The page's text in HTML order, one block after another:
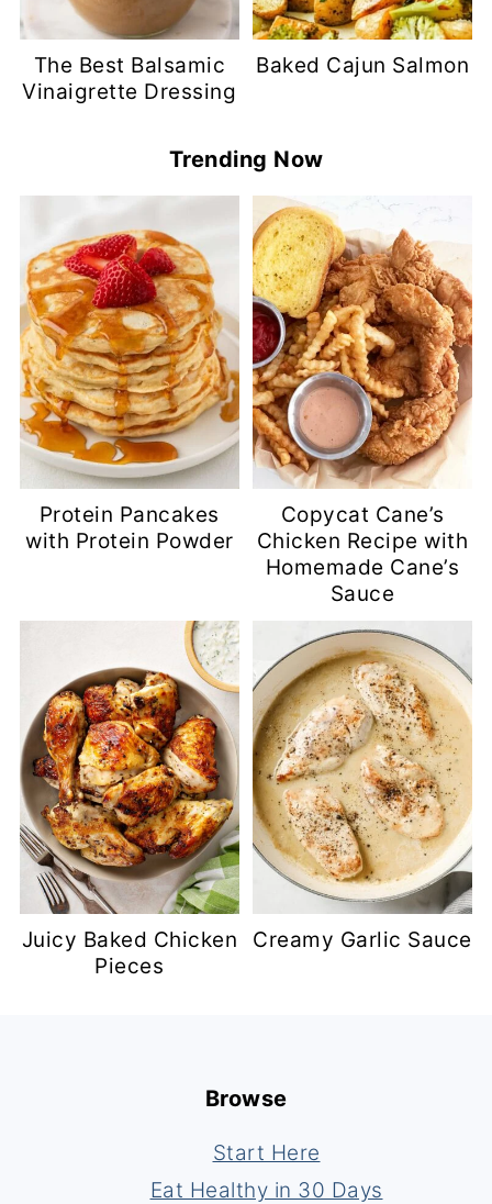
The Best Balsamic
Vinaigrette Dressing
Baked Cajun Salmon
Trending Now
Protein Pancakes
with Protein Powder
Copycat Cane’s
Chicken Recipe with
Homemade Cane’s
Sauce
Juicy Baked Chicken
Pieces
Creamy Garlic Sauce
Browse
Start Here
Eat Healthy in 30 Days